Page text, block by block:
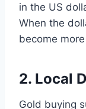
in the US
When the
become
2. Local
Gold buying